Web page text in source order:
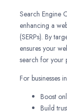
Search Engine
enhancing a
(SERPs). By
ensures your
search for your
For businesses
Boost
Build